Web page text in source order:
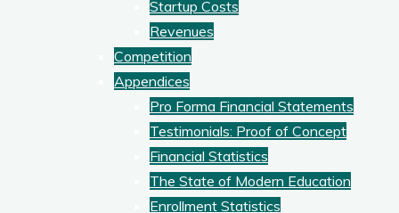
Startup Costs
Revenues
Competition
Appendices
Pro Forma Financial Statements
Testimonials: Proof of Concept
Financial Statistics
The State of Modern Education
Enrollment Statistics